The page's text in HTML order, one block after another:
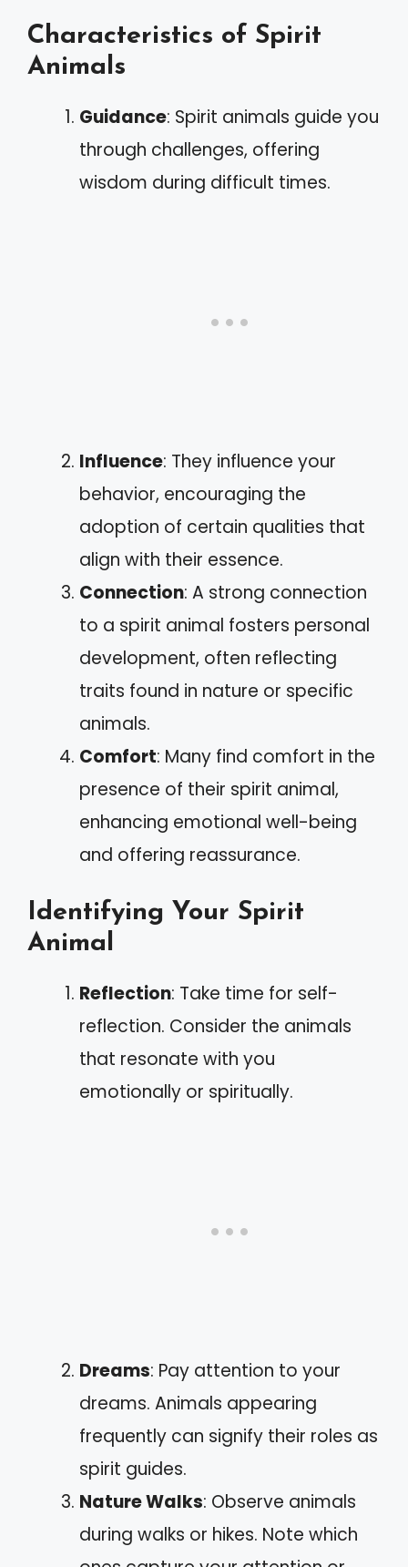
Characteristics of Spirit
Animals
Guidance: Spirit animals guide you
through challenges, offering
wisdom during difficult times.
Influence: They influence your
behavior, encouraging the
adoption of certain qualities that
align with their essence.
Connection: A strong connection
to a spirit animal fosters personal
development, often reflecting
traits found in nature or specific
animals.
Comfort: Many find comfort in the
presence of their spirit animal,
enhancing emotional well-being
and offering reassurance.
Identifying Your Spirit
Animal
Reflection: Take time for self-
reflection. Consider the animals
that resonate with you
emotionally or spiritually.
Dreams: Pay attention to your
dreams. Animals appearing
frequently can signify their roles as
spirit guides.
Nature Walks: Observe animals
during walks or hikes. Note which